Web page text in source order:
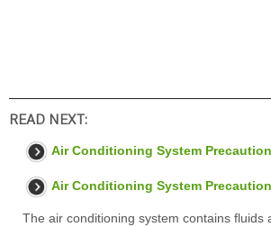
READ NEXT:
Air Conditioning System
Air Conditioning System
The air conditioning system contains fluids